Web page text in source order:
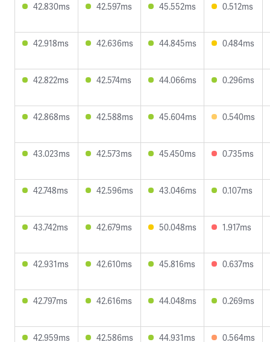
42.830ms 42.597ms 45.552ms 0.512ms
42.918ms 42.636ms 44.845ms 0.484ms
42.822ms 42.574ms 44.066ms 0.296ms
42.868ms 42.588ms 45.604ms 0.540ms
43.023ms 42.573ms 45.450ms 0.735ms
42.748ms 42.596ms 43.046ms 0.107ms
43.742ms 42.679ms 50.048ms 1.917ms
42.931ms 42.610ms 45.816ms 0.637ms
42.797ms 42.616ms 44.048ms 0.269ms
42.959ms 42.586ms 44.931ms 0.564ms